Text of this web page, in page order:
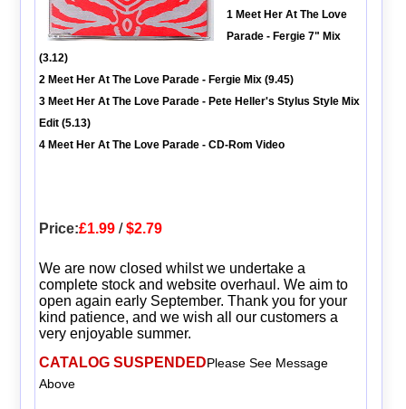
1 Meet Her At The Love
Parade - Fergie 7" Mix
(3.12)
2 Meet Her At The Love Parade - Fergie Mix (9.45)
3 Meet Her At The Love Parade - Pete Heller's Stylus Style Mix
Edit (5.13)
4 Meet Her At The Love Parade - CD-Rom Video
Price:£1.99/$2.79
We are now closed whilst we undertake a
complete stock and website overhaul. We aim to
open again early September. Thank you for your
kind patience, and we wish all our customers a
very enjoyable summer.
CATALOG SUSPENDEDPlease See Message
Above